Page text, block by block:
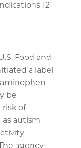
12
Food and
a label
be
risk of
autism
agency